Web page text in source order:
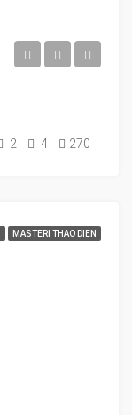
2 4 270
MASTERI THAO DIEN